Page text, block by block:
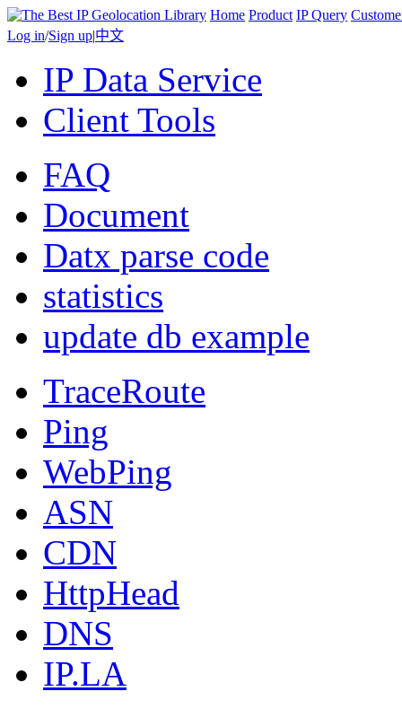
Home Product IP Query
Log in/Sign up|中文
IP Data Service
Client Tools
FAQ
Document
Datx parse code
statistics
update db example
TraceRoute
Ping
WebPing
ASN
CDN
HttpHead
DNS
IP.LA